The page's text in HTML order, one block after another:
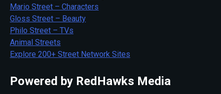
Mario Street – Characters
Gloss Street – Beauty
Philo Street – TVs
Animal Streets
Explore 200+ Street Network Sites
Powered by RedHawks Media